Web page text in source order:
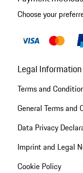
Choose your
Legal Information
Terms and
General Terms and
Data Privacy
Imprint and Legal
Cookie Policy